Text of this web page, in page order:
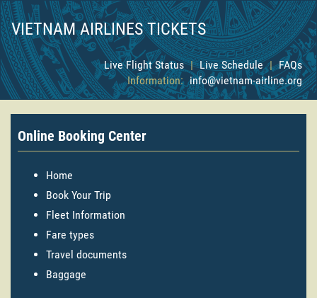
VIETNAM AIRLINES TICKETS
Live Flight Status | Live Schedule | FAQs
Information: info@vietnam-airline.org
Online Booking Center
Home
Book Your Trip
Fleet Information
Fare types
Travel documents
Baggage